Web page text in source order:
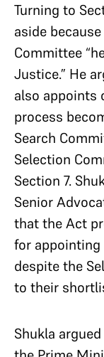
Turning to
aside
Committee
Justice.” He
also appoints
process
Search
Selection
Section 7.
Senior
that the Act
for appointing
despite the
to their
Shukla